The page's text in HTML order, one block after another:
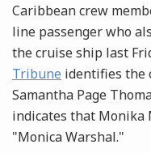
Caribbean crew
line passenger who
the cruise ship last
Tribune identifies the
Samantha Page
indicates that Monika
"Monica Warshal."